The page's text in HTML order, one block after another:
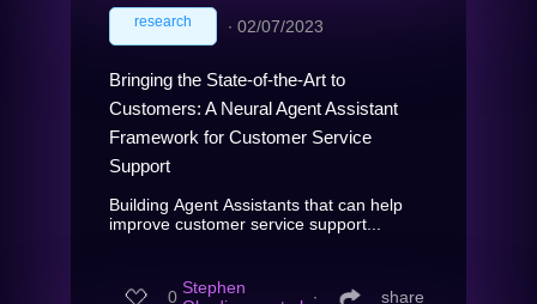
research ∙ 02/07/2023
Bringing the State-of-the-Art to
Customers: A Neural Agent Assistant
Framework for Customer Service
Support
Building Agent Assistants that can help
improve customer service support...
0 Stephen
∙ share